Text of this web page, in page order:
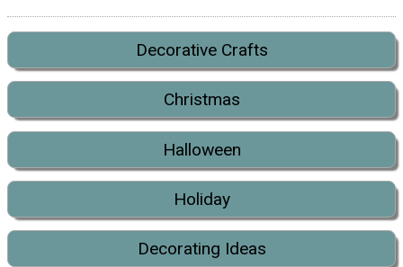
Decorative Crafts
Christmas
Halloween
Holiday
Decorating Ideas